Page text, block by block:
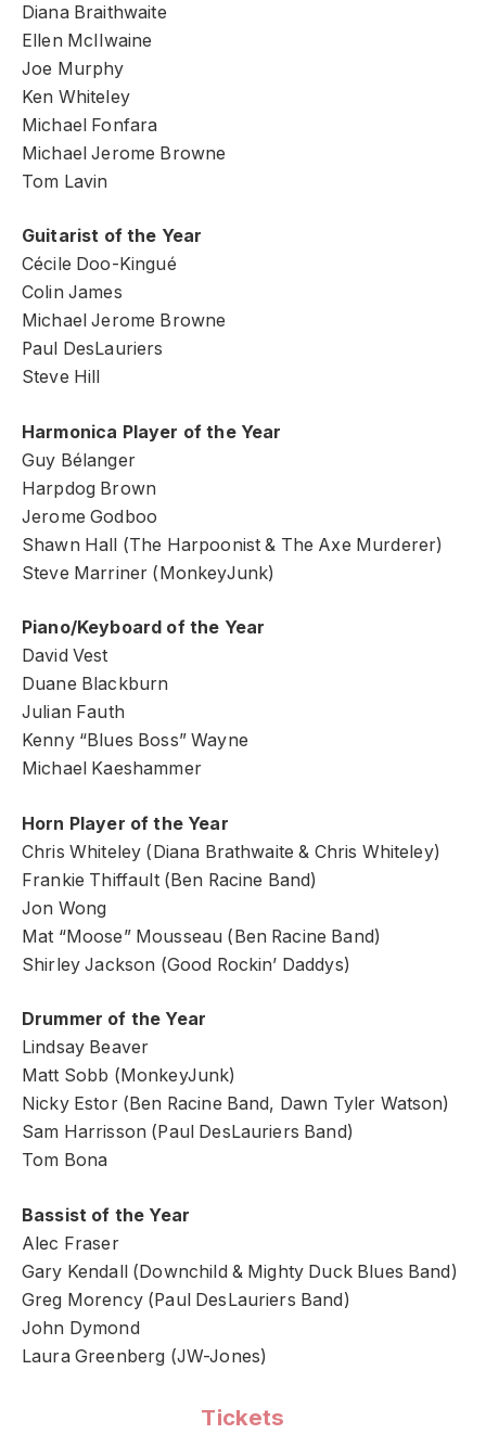
Diana Braithwaite
Ellen McIlwaine
Joe Murphy
Ken Whiteley
Michael Fonfara
Michael Jerome Browne
Tom Lavin
Guitarist of the Year
Cécile Doo-Kingué
Colin James
Michael Jerome Browne
Paul DesLauriers
Steve Hill
Harmonica Player of the Year
Guy Bélanger
Harpdog Brown
Jerome Godboo
Shawn Hall (The Harpoonist & The Axe Murderer)
Steve Marriner (MonkeyJunk)
Piano/Keyboard of the Year
David Vest
Duane Blackburn
Julian Fauth
Kenny “Blues Boss” Wayne
Michael Kaeshammer
Horn Player of the Year
Chris Whiteley (Diana Brathwaite & Chris Whiteley)
Frankie Thiffault (Ben Racine Band)
Jon Wong
Mat “Moose” Mousseau (Ben Racine Band)
Shirley Jackson (Good Rockin’ Daddys)
Drummer of the Year
Lindsay Beaver
Matt Sobb (MonkeyJunk)
Nicky Estor (Ben Racine Band, Dawn Tyler Watson)
Sam Harrisson (Paul DesLauriers Band)
Tom Bona
Bassist of the Year
Alec Fraser
Gary Kendall (Downchild & Mighty Duck Blues Band)
Greg Morency (Paul DesLauriers Band)
John Dymond
Laura Greenberg (JW-Jones)
Tickets